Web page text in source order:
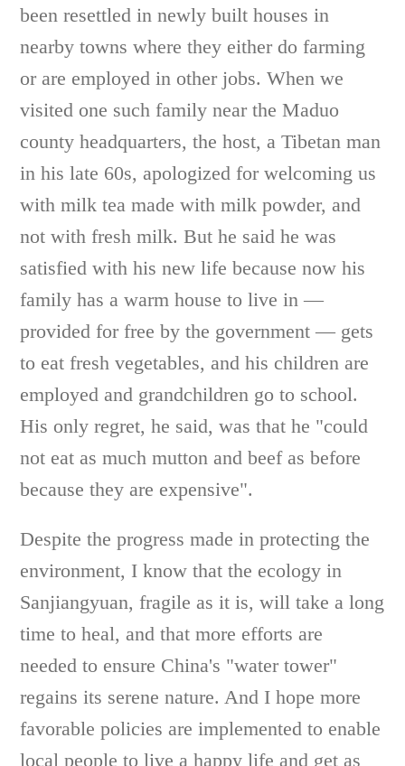
been resettled in newly built houses in
nearby towns where they either do farming
or are employed in other jobs. When we
visited one such family near the Maduo
county headquarters, the host, a Tibetan man
in his late 60s, apologized for welcoming us
with milk tea made with milk powder, and
not with fresh milk. But he said he was
satisfied with his new life because now his
family has a warm house to live in —
provided for free by the government — gets
to eat fresh vegetables, and his children are
employed and grandchildren go to school.
His only regret, he said, was that he "could
not eat as much mutton and beef as before
because they are expensive".
Despite the progress made in protecting the
environment, I know that the ecology in
Sanjiangyuan, fragile as it is, will take a long
time to heal, and that more efforts are
needed to ensure China's "water tower"
regains its serene nature. And I hope more
favorable policies are implemented to enable
local people to live a happy life and get as